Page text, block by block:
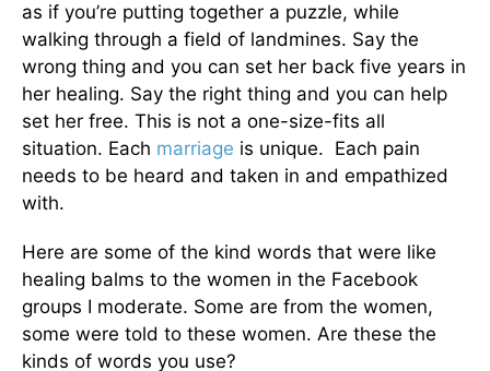
as if you’re putting together a puzzle, while
walking through a field of landmines. Say the
wrong thing and you can set her back five years in
her healing. Say the right thing and you can help
set her free. This is not a one-size-fits all
situation. Each marriage is unique. Each pain
needs to be heard and taken in and empathized
with.
Here are some of the kind words that were like
healing balms to the women in the Facebook
groups I moderate. Some are from the women,
some were told to these women. Are these the
kinds of words you use?